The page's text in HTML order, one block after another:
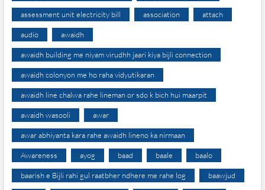
assessment unit electricity bill association attach
audio awaidh
awaidh building me niyam virudhh jaari kiya bijli connection
awaidh colonyon me ho raha vidyutikaran
awaidh line chalwa rahe lineman or sdo k bich hui maarpit
awaidh wasooli awar
awar abhiyanta kara rahe awaidh lineno ka nirmaan
Awareness ayog baad baale baalo
baarish e Bijli rahi gul raatbher ndhere me rahe log baawjud